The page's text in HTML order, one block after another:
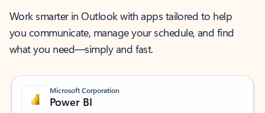
Work smarter in Outlook with apps tailored to help
you communicate, manage your schedule, and find
what you need—simply and fast.
Microsoft Corporation
Power BI